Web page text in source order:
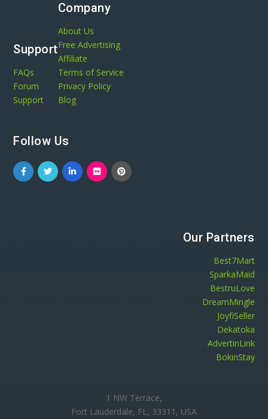
Support
FAQs
Forum
Support
Company
About Us
Free Advertising
Affiliate
Terms of Service
Privacy Policy
Blog
Follow Us
Our Partners
Best7Mart
SparkaMaid
BestruLove
DreamMingle
JoyfiSeller
Dekatoka
AdvertinLink
BokinStay
1 NW Terrace,
Fort Lauderdale, FL, 33311, USA